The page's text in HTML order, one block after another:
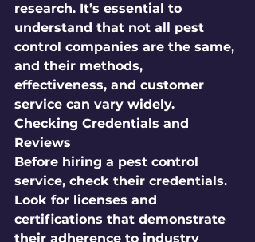
research. It’s essential to
understand that not all pest
control companies are the same,
and their methods,
effectiveness, and customer
service can vary widely.
Checking Credentials and
Reviews
Before hiring a pest control
service, check their credentials.
Look for licenses and
certifications that demonstrate
their adherence to industry